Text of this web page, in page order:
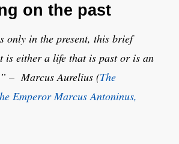
on the past
only in the present, this brief
is either a life that is past or is an
– Marcus Aurelius (The
Emperor Marcus Antoninus,